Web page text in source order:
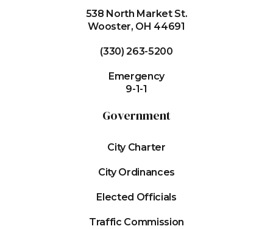
538 North Market St.
Wooster, OH 44691
(330) 263-5200
Emergency
9-1-1
Government
City Charter
City Ordinances
Elected Officials
Traffic Commission